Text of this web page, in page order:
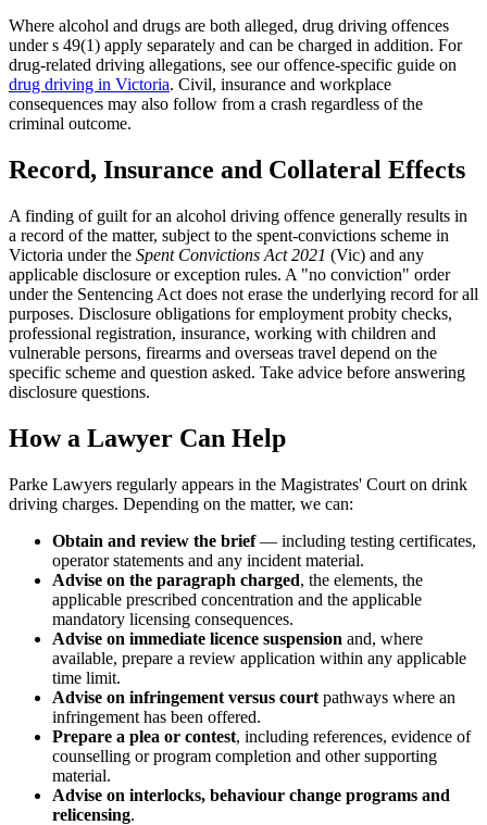
Where alcohol and drugs are both alleged, drug driving offences
under s 49(1) apply separately and can be charged in addition. For
drug-related driving allegations, see our offence-specific guide on
drug driving in Victoria. Civil, insurance and workplace
consequences may also follow from a crash regardless of the
criminal outcome.
Record, Insurance and Collateral Effects
A finding of guilt for an alcohol driving offence generally results in
a record of the matter, subject to the spent-convictions scheme in
Victoria under the Spent Convictions Act 2021 (Vic) and any
applicable disclosure or exception rules. A "no conviction" order
under the Sentencing Act does not erase the underlying record for all
purposes. Disclosure obligations for employment probity checks,
professional registration, insurance, working with children and
vulnerable persons, firearms and overseas travel depend on the
specific scheme and question asked. Take advice before answering
disclosure questions.
How a Lawyer Can Help
Parke Lawyers regularly appears in the Magistrates' Court on drink
driving charges. Depending on the matter, we can:
Obtain and review the brief— including testing certificates,
operator statements and any incident material.
Advise on the paragraph charged, the elements, the
applicable prescribed concentration and the applicable
mandatory licensing consequences.
Advise on immediate licence suspension and, where
available, prepare a review application within any applicable
time limit.
Advise on infringement versus court pathways where an
infringement has been offered.
Prepare a plea or contest, including references, evidence of
counselling or program completion and other supporting
material.
Advise on interlocks, behaviour change programs and
relicensing.